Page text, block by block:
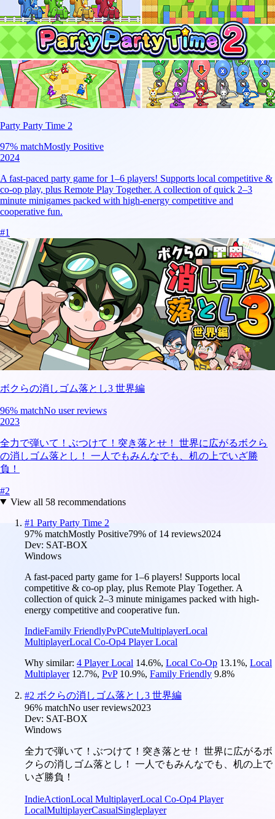
Party Party Time 2
97% matchMostly Positive
2024
A fast-paced party game for 1–6 players! Supports local competitive &
co-op play, plus Remote Play Together. A collection of quick 2–3
minute minigames packed with high-energy competitive and
cooperative fun.
#1
ボクらの消しゴム落とし3 世界編
96% matchNo user reviews
2023
全力で弾いて！ぶつけて！突き落とせ！ 世界に広がるボクら
の消しゴム落とし！ 一人でもみんなでも、机の上でいざ勝
負！
#2
View all 58recommendations
#1 Party Party Time 2
97% matchMostly Positive79% of 14 reviews2024
Dev: SAT-BOX
Windows
A fast-paced party game for 1–6 players! Supports local
competitive & co-op play, plus Remote Play Together. A
collection of quick 2–3 minute minigames packed with high-
energy competitive and cooperative fun.
IndieFamily FriendlyPvPCuteMultiplayerLocal
MultiplayerLocal Co-Op4 Player Local
Why similar: 4 Player Local 14.6%, Local Co-Op 13.1%, Local
Multiplayer 12.7%, PvP 10.9%, Family Friendly 9.8%
#2 ボクらの消しゴム落とし3 世界編
96% matchNo user reviews2023
Dev: SAT-BOX
Windows
全力で弾いて！ぶつけて！突き落とせ！ 世界に広がるボ
クらの消しゴム落とし！ 一人でもみんなでも、机の上で
いざ勝負！
IndieActionLocal MultiplayerLocal Co-Op4 Player
LocalMultiplayerCasualSingleplayer